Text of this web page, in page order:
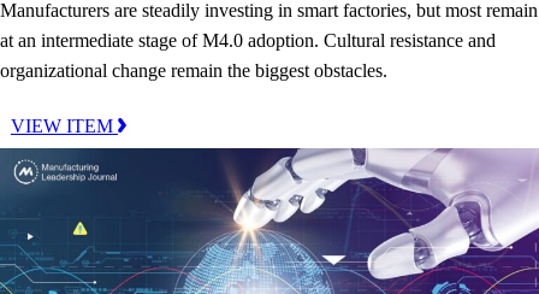
Manufacturers are steadily investing in smart factories, but most remain
at an intermediate stage of M4.0 adoption. Cultural resistance and
organizational change remain the biggest obstacles.
VIEW ITEM